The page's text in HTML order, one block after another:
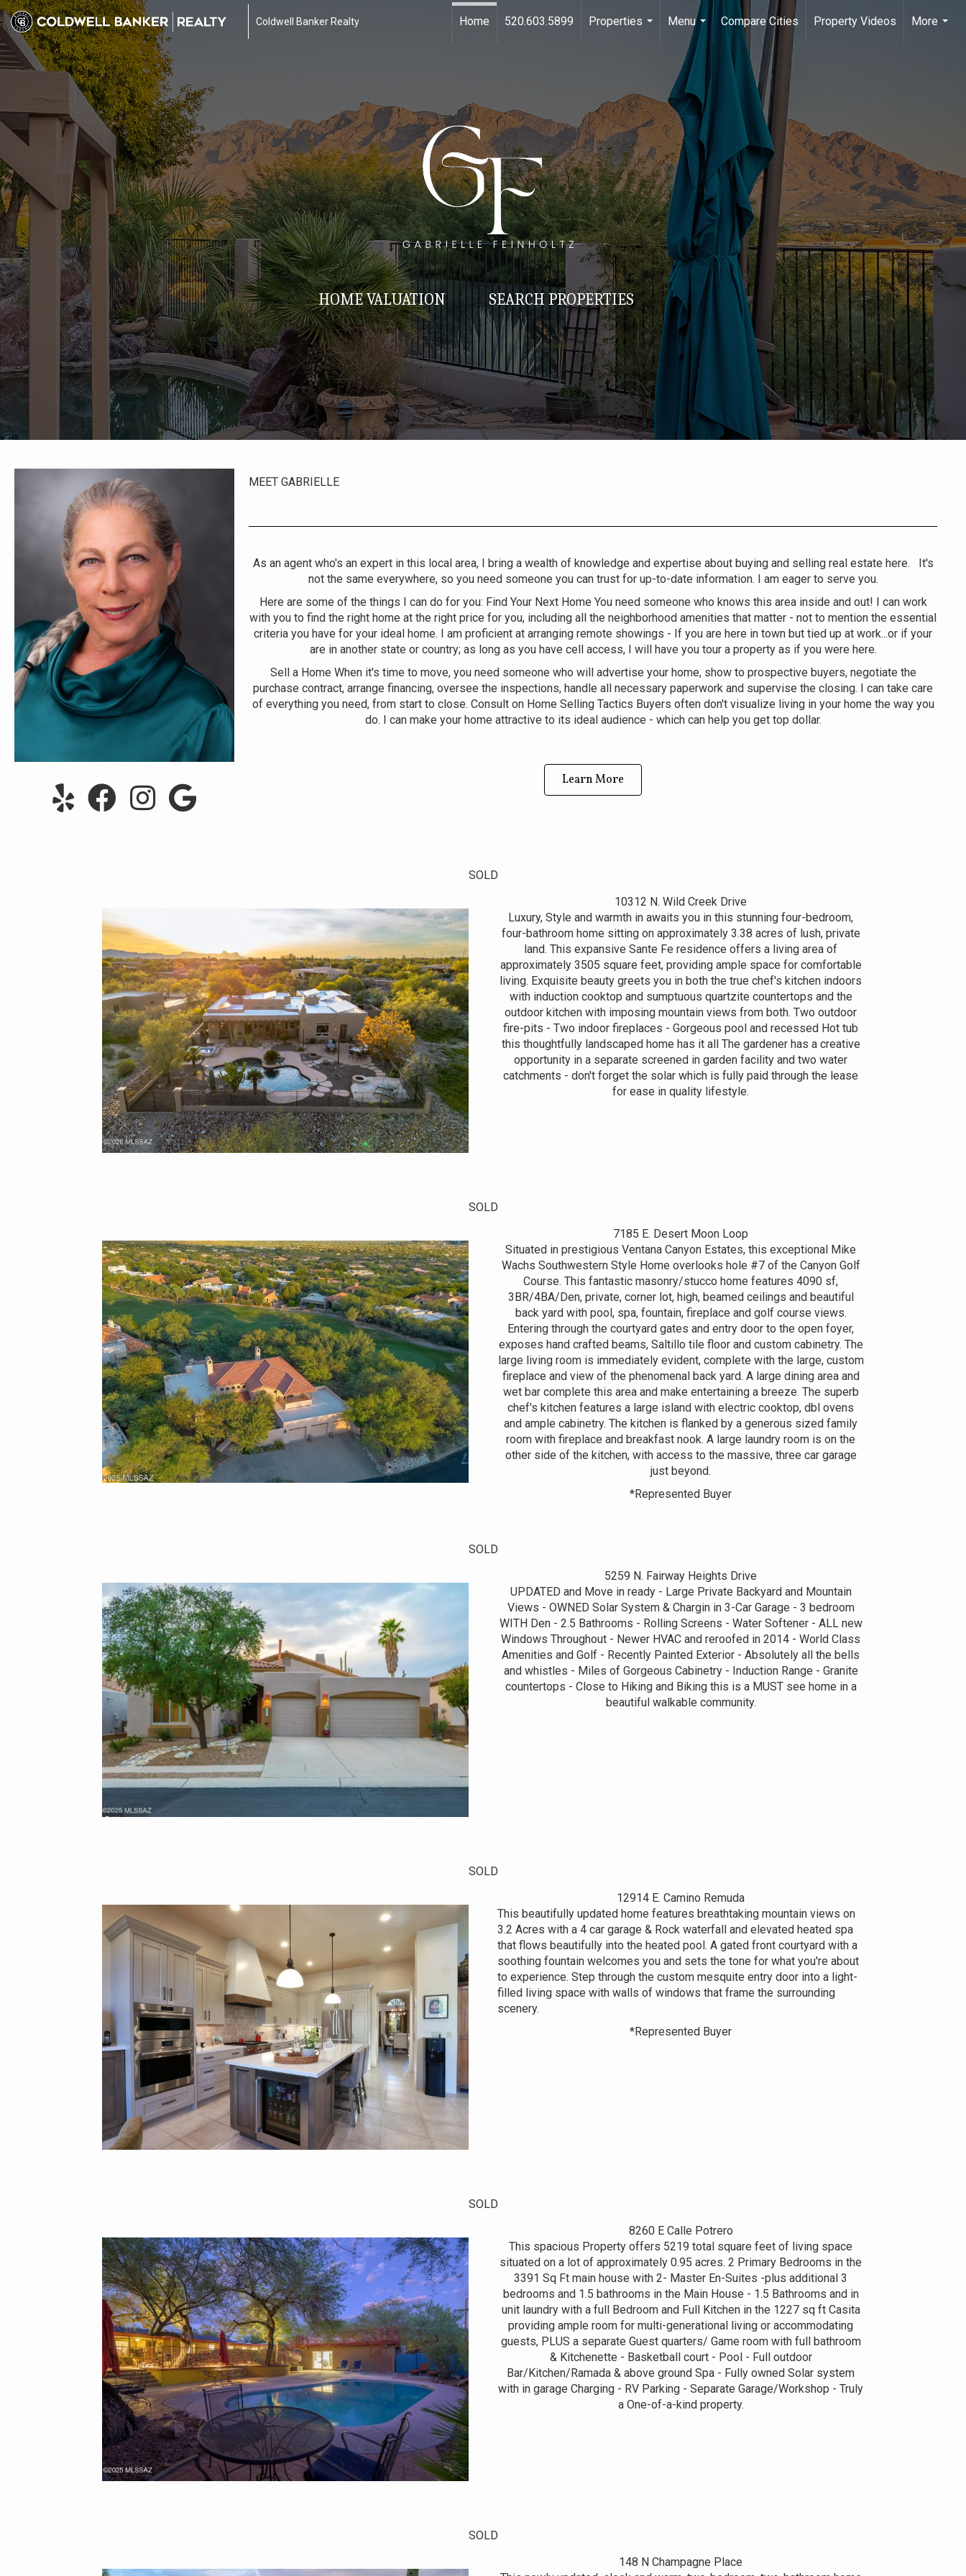
Coldwell Banker Realty Home 520.603.5899
Properties
Menu
Compare Cities Property Videos
More
HOME VALUATION SEARCH PROPERTIES
MEET GABRIELLE
As an agent who's an expert in this local area, I bring a wealth of knowledge and expertise about buying and selling real estate here. It's
not the same everywhere, so you need someone you can trust for up-to-date information. I am eager to serve you.
Here are some of the things I can do for you: Find Your Next Home You need someone who knows this area inside and out! I can work
with you to find the right home at the right price for you, including all the neighborhood amenities that matter - not to mention the essential
criteria you have for your ideal home. I am proficient at arranging remote showings - If you are here in town but tied up at work...or if your
are in another state or country; as long as you have cell access, I will have you tour a property as if you were here.
Sell a Home When it's time to move, you need someone who will advertise your home, show to prospective buyers, negotiate the
purchase contract, arrange financing, oversee the inspections, handle all necessary paperwork and supervise the closing. I can take care
of everything you need, from start to close. Consult on Home Selling Tactics Buyers often don't visualize living in your home the way you
do. I can make your home attractive to its ideal audience - which can help you get top dollar.
Learn More
SOLD
10312 N. Wild Creek Drive
Luxury, Style and warmth in awaits you in this stunning four-bedroom,
four-bathroom home sitting on approximately 3.38 acres of lush, private
land. This expansive Sante Fe residence offers a living area of
approximately 3505 square feet, providing ample space for comfortable
living. Exquisite beauty greets you in both the true chef's kitchen indoors
with induction cooktop and sumptuous quartzite countertops and the
outdoor kitchen with imposing mountain views from both. Two outdoor
fire-pits - Two indoor fireplaces - Gorgeous pool and recessed Hot tub
this thoughtfully landscaped home has it all The gardener has a creative
opportunity in a separate screened in garden facility and two water
catchments - don't forget the solar which is fully paid through the lease
for ease in quality lifestyle.
SOLD
7185 E. Desert Moon Loop
Situated in prestigious Ventana Canyon Estates, this exceptional Mike
Wachs Southwestern Style Home overlooks hole #7 of the Canyon Golf
Course. This fantastic masonry/stucco home features 4090 sf,
3BR/4BA/Den, private, corner lot, high, beamed ceilings and beautiful
back yard with pool, spa, fountain, fireplace and golf course views.
Entering through the courtyard gates and entry door to the open foyer,
exposes hand crafted beams, Saltillo tile floor and custom cabinetry. The
large living room is immediately evident, complete with the large, custom
fireplace and view of the phenomenal back yard. A large dining area and
wet bar complete this area and make entertaining a breeze. The superb
chef's kitchen features a large island with electric cooktop, dbl ovens
and ample cabinetry. The kitchen is flanked by a generous sized family
room with fireplace and breakfast nook. A large laundry room is on the
other side of the kitchen, with access to the massive, three car garage
just beyond.
*Represented Buyer
SOLD
5259 N. Fairway Heights Drive
UPDATED and Move in ready - Large Private Backyard and Mountain
Views - OWNED Solar System & Chargin in 3-Car Garage - 3 bedroom
WITH Den - 2.5 Bathrooms - Rolling Screens - Water Softener - ALL new
Windows Throughout - Newer HVAC and reroofed in 2014 - World Class
Amenities and Golf - Recently Painted Exterior - Absolutely all the bells
and whistles - Miles of Gorgeous Cabinetry - Induction Range - Granite
countertops - Close to Hiking and Biking this is a MUST see home in a
beautiful walkable community.
SOLD
12914 E. Camino Remuda
This beautifully updated home features breathtaking mountain views on
3.2 Acres with a 4 car garage & Rock waterfall and elevated heated spa
that flows beautifully into the heated pool. A gated front courtyard with a
soothing fountain welcomes you and sets the tone for what you're about
to experience. Step through the custom mesquite entry door into a light-
filled living space with walls of windows that frame the surrounding
scenery.
*Represented Buyer
SOLD
8260 E Calle Potrero
This spacious Property offers 5219 total square feet of living space
situated on a lot of approximately 0.95 acres. 2 Primary Bedrooms in the
3391 Sq Ft main house with 2- Master En-Suites -plus additional 3
bedrooms and 1.5 bathrooms in the Main House - 1.5 Bathrooms and in
unit laundry with a full Bedroom and Full Kitchen in the 1227 sq ft Casita
providing ample room for multi-generational living or accommodating
guests, PLUS a separate Guest quarters/ Game room with full bathroom
& Kitchenette - Basketball court - Pool - Full outdoor
Bar/Kitchen/Ramada & above ground Spa - Fully owned Solar system
with in garage Charging - RV Parking - Separate Garage/Workshop - Truly
a One-of-a-kind property.
SOLD
148 N Champagne Place